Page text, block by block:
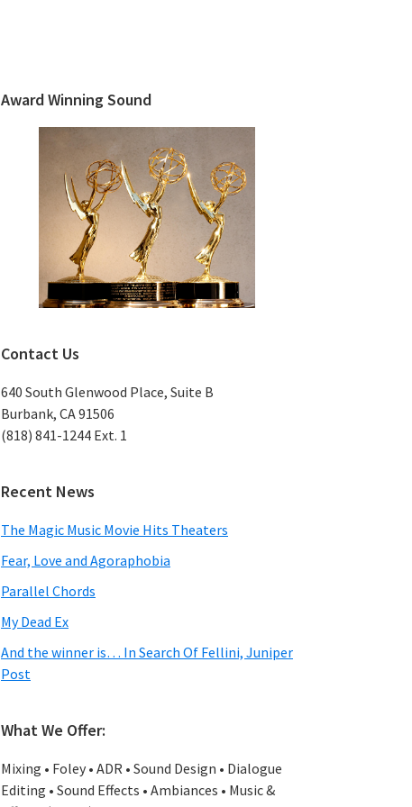
Sidebar
Award Winning Sound
Contact Us
640 South Glenwood Place, Suite B
Burbank, CA 91506
(818) 841-1244 Ext. 1
Recent News
The Magic Music Movie Hits Theaters
Fear, Love and Agoraphobia
Parallel Chords
My Dead Ex
And the winner is… In Search Of Fellini, Juniper
Post
What We Offer:
Mixing • Foley • ADR • Sound Design • Dialogue
Editing • Sound Effects • Ambiances • Music &